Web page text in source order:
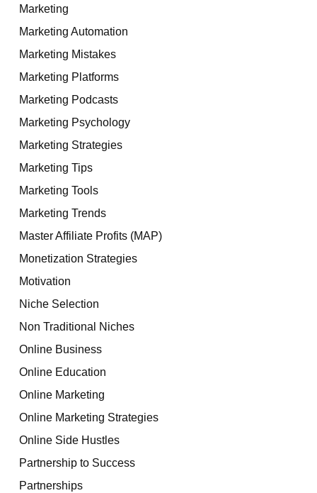
Marketing
Marketing Automation
Marketing Mistakes
Marketing Platforms
Marketing Podcasts
Marketing Psychology
Marketing Strategies
Marketing Tips
Marketing Tools
Marketing Trends
Master Affiliate Profits (MAP)
Monetization Strategies
Motivation
Niche Selection
Non Traditional Niches
Online Business
Online Education
Online Marketing
Online Marketing Strategies
Online Side Hustles
Partnership to Success
Partnerships